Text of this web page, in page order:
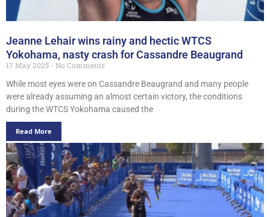
Jeanne Lehair wins rainy and hectic WTCS
Yokohama, nasty crash for Cassandre Beaugrand
17 May 2025
No Comments
While most eyes were on Cassandre Beaugrand and many people
were already assuming an almost certain victory, the conditions
during the WTCS Yokohama caused the
Read More